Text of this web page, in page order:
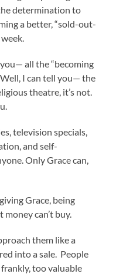
determination to
a better, “sold-out-
all the “becoming
I can tell you— the
theatre, it’s not.
television specials,
and self-
Only Grace can,
Grace, being
can’t buy.
them like a
into a sale. People
too valuable